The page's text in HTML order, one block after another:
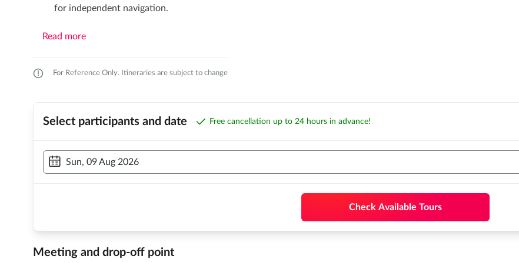
for independent navigation.
Read more
For Reference Only. Itineraries are subject to change
Select participants and date Free cancellation up to 24 hours in advance!
Sun, 09 Aug 2026
Check Available Tours
Meeting and drop-off point